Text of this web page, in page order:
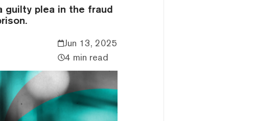
guilty plea in the fraud
Jun 13, 2025
4 min read